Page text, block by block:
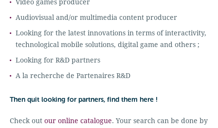
Video games producer
Audiovisual and/or multimedia content producer
Looking for the latest innovations in terms of interactivity,
technological mobile solutions, digital game and others ;
Looking for R&D partners
A la recherche de Partenaires R&D
Then quit looking for partners, find them here !
Check out our online catalogue. Your search can be done by